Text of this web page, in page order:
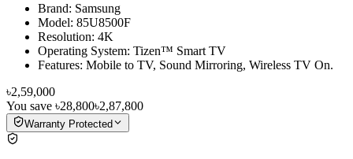
Brand: Samsung
Model: 85U8500F
Resolution: 4K
Operating System: Tizen™ Smart TV
Features: Mobile to TV, Sound Mirroring, Wireless TV On.
৳2,59,000
You save ৳28,800৳2,87,800
Warranty Protected